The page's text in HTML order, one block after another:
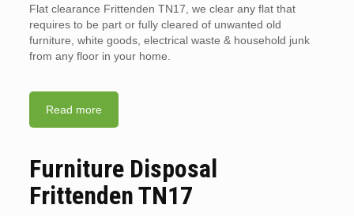
Flat clearance Frittenden TN17, we clear any flat that
requires to be part or fully cleared of unwanted old
furniture, white goods, electrical waste & household junk
from any floor in your home.
Read more
Furniture Disposal
Frittenden TN17